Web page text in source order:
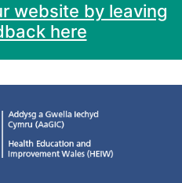
website by leaving
here